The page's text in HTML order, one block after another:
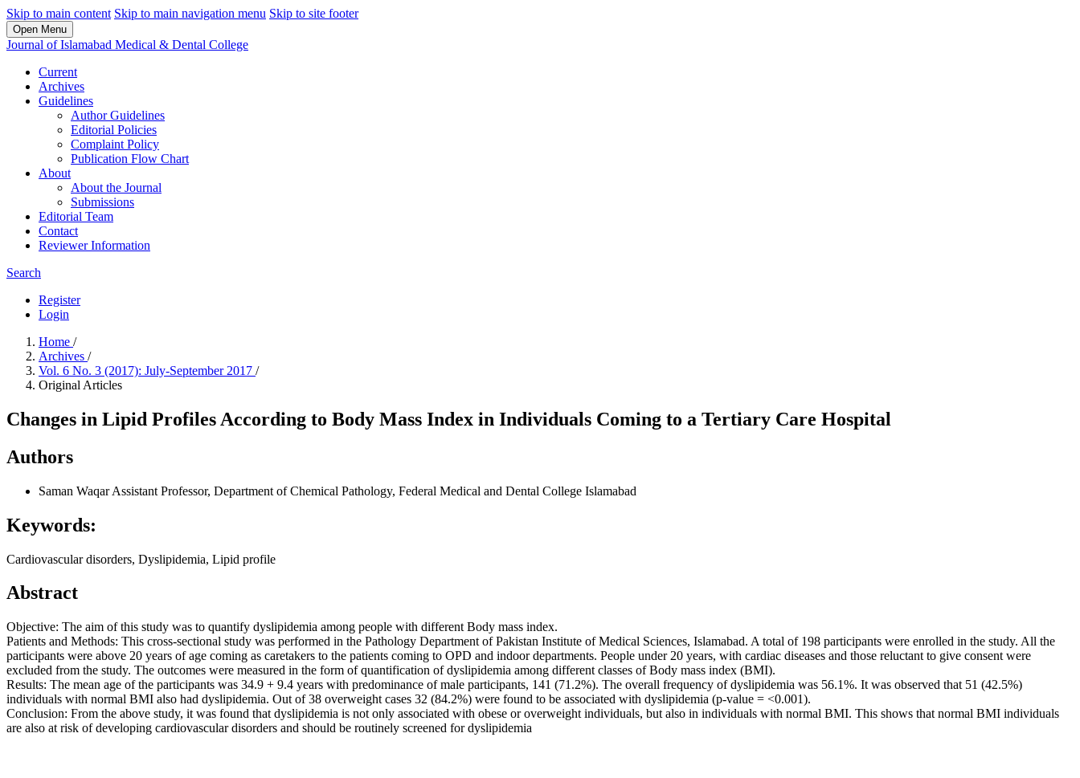
Skip to main content Skip to main navigation menu Skip to site footer
Open Menu
Journal of Islamabad Medical & Dental College
Current
Archives
Guidelines
Author Guidelines
Editorial Policies
Complaint Policy
Publication Flow Chart
About
About the Journal
Submissions
Editorial Team
Contact
Reviewer Information
Search
Register
Login
Home /
Archives /
Vol. 6 No. 3 (2017): July-September 2017 /
Original Articles
Changes in Lipid Profiles According to Body Mass Index in Individuals Coming to a Tertiary Care Hospital
Authors
Saman WaqarAssistant Professor, Department of Chemical Pathology, Federal Medical and Dental College Islamabad
Keywords:
Cardiovascular disorders, Dyslipidemia, Lipid profile
Abstract
Objective: The aim of this study was to quantify dyslipidemia among people with different Body mass index.
Patients and Methods: This cross-sectional study was performed in the Pathology Department of Pakistan Institute of Medical Sciences, Islamabad. A total of 198 participants were enrolled in the study. All the
participants were above 20 years of age coming as caretakers to the patients coming to OPD and indoor departments. People under 20 years, with cardiac diseases and those reluctant to give consent were
excluded from the study. The outcomes were measured in the form of quantification of dyslipidemia among different classes of Body mass index (BMI).
Results: The mean age of the participants was 34.9 + 9.4 years with predominance of male participants, 141 (71.2%). The overall frequency of dyslipidemia was 56.1%. It was observed that 51 (42.5%)
individuals with normal BMI also had dyslipidemia. Out of 38 overweight cases 32 (84.2%) were found to be associated with dyslipidemia (p-value = <0.001).
Conclusion: From the above study, it was found that dyslipidemia is not only associated with obese or overweight individuals, but also in individuals with normal BMI. This shows that normal BMI individuals
are also at risk of developing cardiovascular disorders and should be routinely screened for dyslipidemia